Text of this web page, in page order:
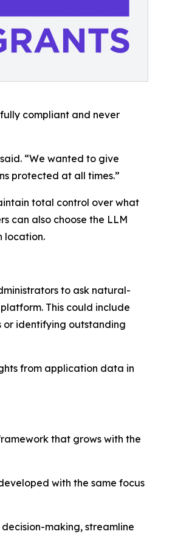
compliant and never
“We wanted to give
protected at all times.”
total control over what
can also choose the LLM
location.
to ask natural-
This could include
or identifying outstanding
from application data in
that grows with the
with the same focus
making, streamline